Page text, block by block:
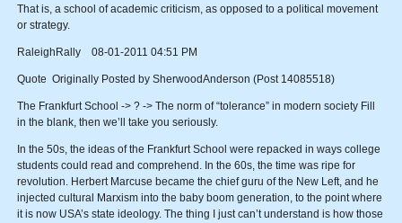
That is, a school of academic criticism, as opposed to a political movement
or strategy.
RaleighRally 08-01-2011 04:51 PM
Quote Originally Posted by SherwoodAnderson (Post 14085518)
The Frankfurt School -> ? -> The norm of “tolerance” in modern society Fill
in the blank, then we’ll take you seriously.
In the 50s, the ideas of the Frankfurt School were repacked in ways college
students could read and comprehend. In the 60s, the time was ripe for
revolution. Herbert Marcuse became the chief guru of the New Left, and he
injected cultural Marxism into the baby boom generation, to the point where
it is now USA’s state ideology. The thing I just can’t understand is how those